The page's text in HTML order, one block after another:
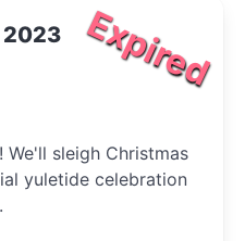
Expired
2023
We'll sleigh Christmas
yuletide celebration